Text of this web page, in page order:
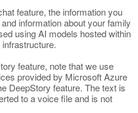
feature, the information you
information about your family
using AI models hosted within
feature, note that we use
provided by Microsoft Azure
DeepStory feature. The text is
to a voice file and is not